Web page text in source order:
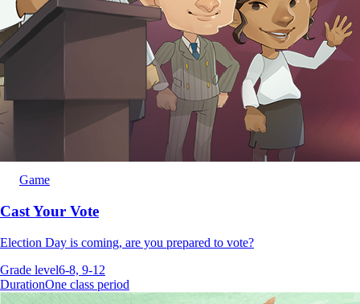
Game
Cast Your Vote
Election Day is coming, are you prepared to vote?
Grade level6-8, 9-12
DurationOne class period